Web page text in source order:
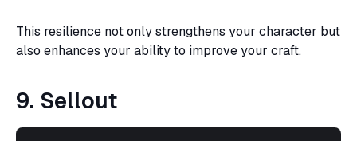
This resilience not only strengthens your character but
also enhances your ability to improve your craft.
9. Sellout